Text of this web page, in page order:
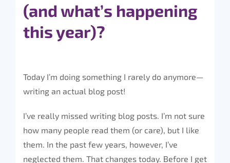
(and what’s happening
this year)?
Today I’m doing something I rarely do anymore—
writing an actual blog post!
I’ve really missed writing blog posts. I’m not sure
how many people read them (or care), but I like
them. In the past few years, however, I’ve
neglected them. That changes today. Before I get